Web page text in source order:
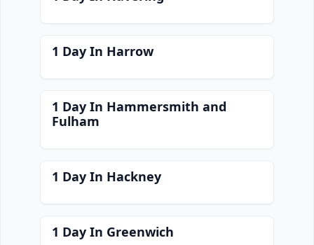
1 Day In Harrow
1 Day In Hammersmith and
Fulham
1 Day In Hackney
1 Day In Greenwich